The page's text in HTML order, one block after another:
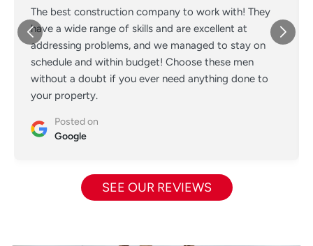
The best construction company to work with! They
have a wide range of skills and are excellent at
addressing problems, and we managed to stay on
schedule and within budget! Choose these men
without a doubt if you ever need anything done to
your property.
Posted on
Google
SEE OUR REVIEWS